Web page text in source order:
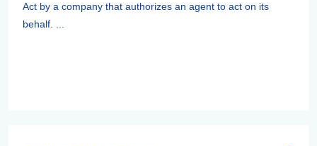
Act by a company that authorizes an agent to act on its
behalf. ...